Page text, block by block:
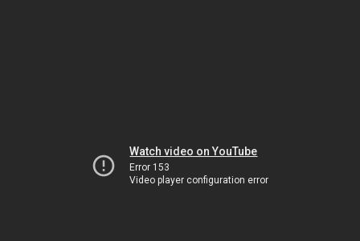
Watch video on YouTube
Error 153
Video player configuration error